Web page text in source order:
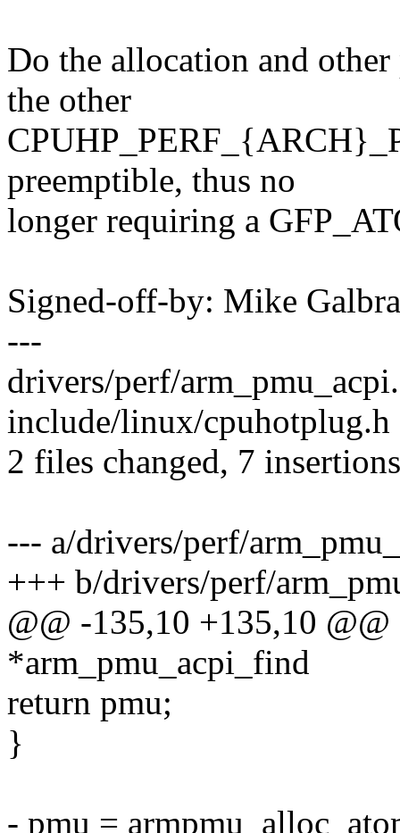
Do the allocation and
the other
preemptible, thus no
longer requiring a
Signed-off-by: Mike
---
drivers/perf/
include/linux/cpuhotplug.h
2 files changed, 7
--- a/drivers/perf/
+++ b/drivers/perf/
@@ -135,10 +135,10
*arm_pmu_acpi_find
return pmu;
}
- pmu =